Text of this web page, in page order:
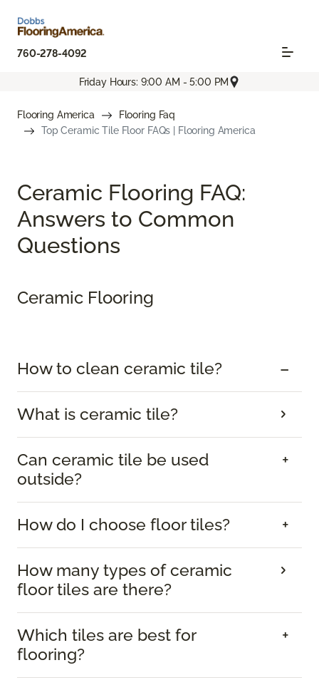
760-278-4092
Friday Hours: 9:00 AM - 5:00 PM
Flooring America
Flooring Faq
Top Ceramic Tile Floor FAQs | Flooring America
Ceramic Flooring FAQ:
Answers to Common
Questions
Ceramic Flooring
How to clean ceramic tile?
What is ceramic tile?
Can ceramic tile be used
outside?
How do I choose floor tiles?
How many types of ceramic
floor tiles are there?
Which tiles are best for
flooring?